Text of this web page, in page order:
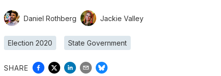
Daniel Rothberg Jackie Valley
Election 2020 State Government
SHARE